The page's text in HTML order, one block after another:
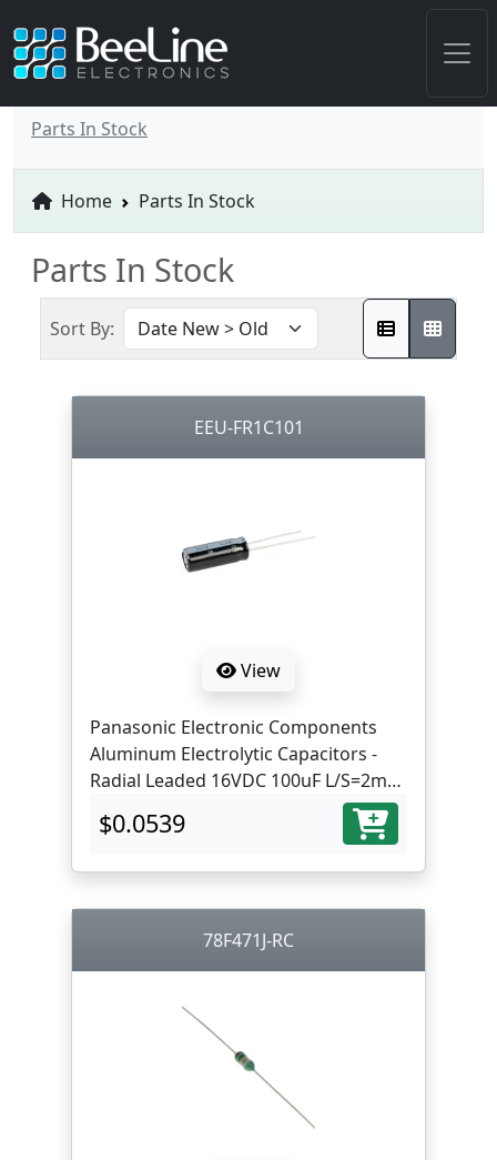
Parts In Stock
Home Parts In Stock
Parts In Stock
Sort By:
EEU-FR1C101
View
Panasonic Electronic Components
Aluminum Electrolytic Capacitors -
Radial Leaded 16VDC 100uF L/S=2mm
$0.0539
78F471J-RC